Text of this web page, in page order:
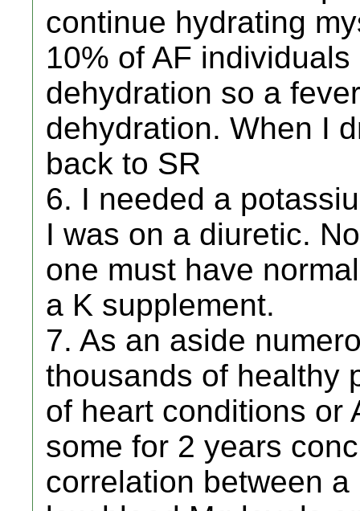
continue hydrating
10% of AF
dehydration so a
dehydration. When I
back to SR
6. I needed a
I was on a diuretic.
one must have
a K supplement.
7. As an aside
thousands of healthy
of heart conditions or
some for 2 years
correlation between